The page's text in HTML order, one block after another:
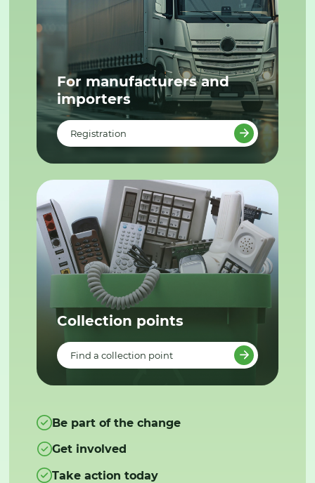
For manufacturers and
importers
Registration
Collection points
Find a collection point
Be part of the change
Get involved
Take action today